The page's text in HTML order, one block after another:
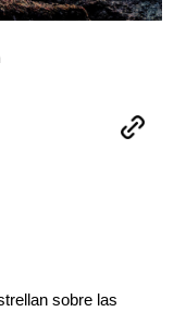
sobre las